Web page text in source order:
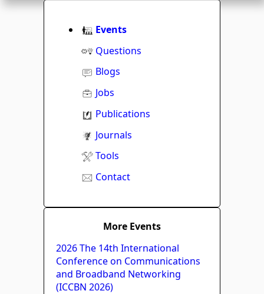
Events
Questions
Blogs
Jobs
Publications
Journals
Tools
Contact
More Events
2026 The 14th International
Conference on Communications
and Broadband Networking
(ICCBN 2026)